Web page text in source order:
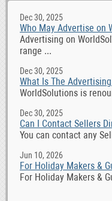
Dec 30, 2025
Who May Advertise on
Advertising on
range ...
Dec 30, 2025
What Is The
WorldSolutions is
Dec 30, 2025
Can I Contact Sellers
You can contact any
Jun 10, 2026
For Holiday Makers &
For Holiday Makers &